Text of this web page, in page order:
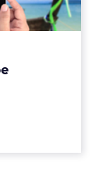
digital
More...